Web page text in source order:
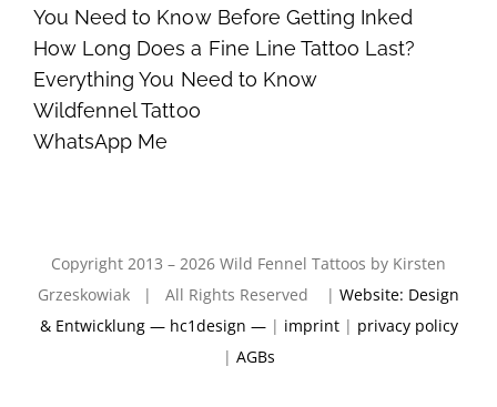
You Need to Know Before Getting Inked
How Long Does a Fine Line Tattoo Last?
Everything You Need to Know
Wildfennel Tattoo
WhatsApp Me
Copyright 2013 – 2026 Wild Fennel Tattoos by Kirsten
Grzeskowiak | All Rights Reserved | Website: Design
& Entwicklung — hc1design —| imprint| privacy policy
| AGBs